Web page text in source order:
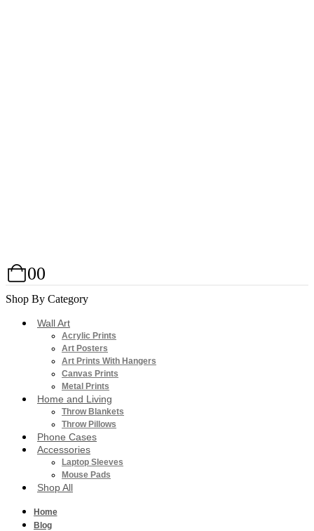
00
Shop By Category
Wall Art
Acrylic Prints
Art Posters
Art Prints With Hangers
Canvas Prints
Metal Prints
Home and Living
Throw Blankets
Throw Pillows
Phone Cases
Accessories
Laptop Sleeves
Mouse Pads
Shop All
Home
Blog